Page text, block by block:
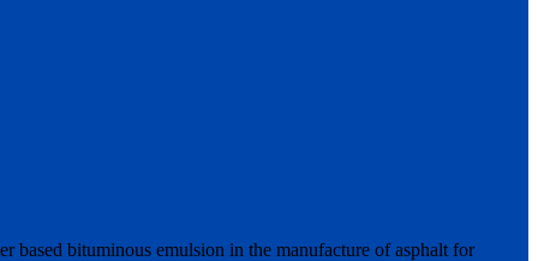
based bituminous emulsion in the manufacture of asphalt for